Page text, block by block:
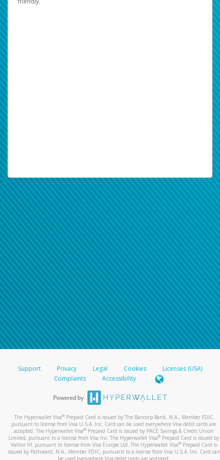
Support Privacy Legal Cookies
Licenses (USA)
Complaints
Accessibility
The Hyperwallet Visa® Prepaid Card is issued by The Bancorp Bank, N.A., Member FDIC
pursuant to license from Visa U.S.A. Inc. Card can be used everywhere Visa debit cards are
accepted. The Hyperwallet Visa® Prepaid Card is issued by PACE Savings & Credit Union
Limited, pursuant to a license from Visa Inc. The Hyperwallet Visa® Prepaid Card is issued by
Valitor hf. pursuant to license from Visa Europe Ltd. The Hyperwallet Visa®Prepaid Card is
issued by Pathward, N.A., Member FDIC, pursuant to a license from Visa U.S.A. Inc. Card can
be used everywhere Visa debit cards are accepted.